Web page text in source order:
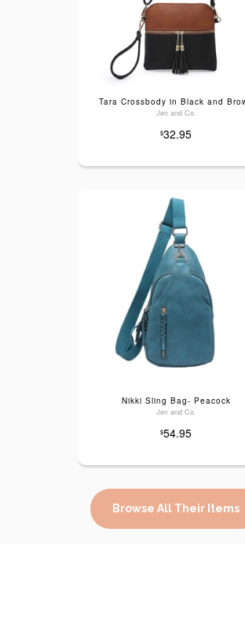
Tara Crossbody in Black and
Jen and Co.
$32.95
Nikki Sling Bag- Peacock
Jen and Co.
$54.95
Browse All Their Items